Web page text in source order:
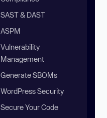
SAST & DAST
ASPM
Vulnerability
Management
Generate SBOMs
WordPress Security
Secure Your Code